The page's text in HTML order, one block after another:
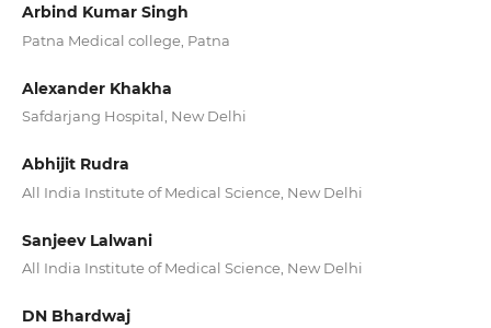
Arbind Kumar Singh
Patna Medical college, Patna
Alexander Khakha
Safdarjang Hospital, New Delhi
Abhijit Rudra
All India Institute of Medical Science, New Delhi
Sanjeev Lalwani
All India Institute of Medical Science, New Delhi
DN Bhardwaj